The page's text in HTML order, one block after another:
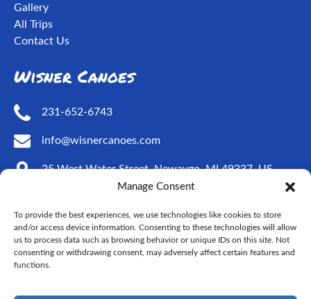
Manage Consent
To provide the best experiences, we use technologies like cookies to store
and/or access device information. Consenting to these technologies will allow
us to process data such as browsing behavior or unique IDs on this site. Not
consenting or withdrawing consent, may adversely affect certain features and
functions.
Gallery
All Trips
Contact Us
Wisner Canoes
231-652-6743
info@wisnercanoes.com
25 West Water Street, Newaygo, MI 49337, US